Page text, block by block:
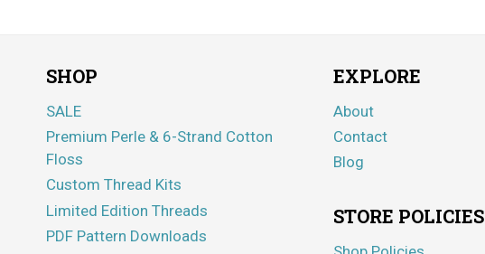
SHOP
SALE
Premium Perle & 6-Strand Cotton
Floss
Custom Thread Kits
Limited Edition Threads
PDF Pattern Downloads
EXPLORE
About
Contact
Blog
STORE POLICIES